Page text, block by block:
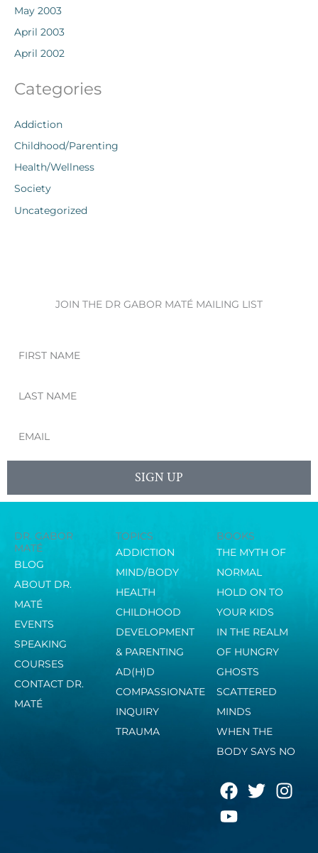
May 2003
April 2003
April 2002
Categories
Addiction
Childhood/Parenting
Health/Wellness
Society
Uncategorized
JOIN THE DR GABOR MATÉ MAILING LIST
Name
Name
SIGN UP
DR. GABOR
MATÉ
BLOG
ABOUT DR.
MATÉ
EVENTS
SPEAKING
COURSES
CONTACT DR.
MATÉ
TOPICS
ADDICTION
MIND/BODY
HEALTH
CHILDHOOD
DEVELOPMENT
& PARENTING
AD(H)D
COMPASSIONATE
INQUIRY
TRAUMA
BOOKS
THE MYTH OF
NORMAL
HOLD ON TO
YOUR KIDS
IN THE REALM
OF HUNGRY
GHOSTS
SCATTERED
MINDS
WHEN THE
BODY SAYS NO
F
a
c
T
w
I
n
Y
o
u